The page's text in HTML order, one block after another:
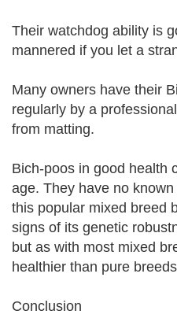
Their watchdog ability is
mannered if you let a
Many owners have their
regularly by a
from matting.
Bich-poos in good health
age. They have no
this popular mixed breed
signs of its genetic
but as with most mixed
healthier than pure
Conclusion